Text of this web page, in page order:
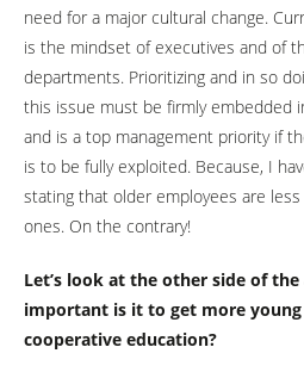
need for a major cultural change.
is the mindset of executives and of
departments. Prioritizing and in so
this issue must be firmly embedded
and is a top management priority if
is to be fully exploited. Because, I
stating that older employees are
ones. On the contrary!
Let’s look at the other side of
important is it to get more
cooperative education?